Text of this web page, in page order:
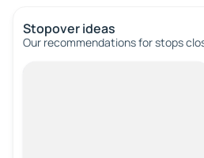
Stopover ideas
Our recommendations for stops